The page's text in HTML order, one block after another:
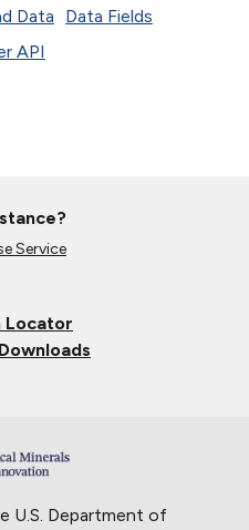
Data
Data Fields
API
Service
Locator
U.S. Department of